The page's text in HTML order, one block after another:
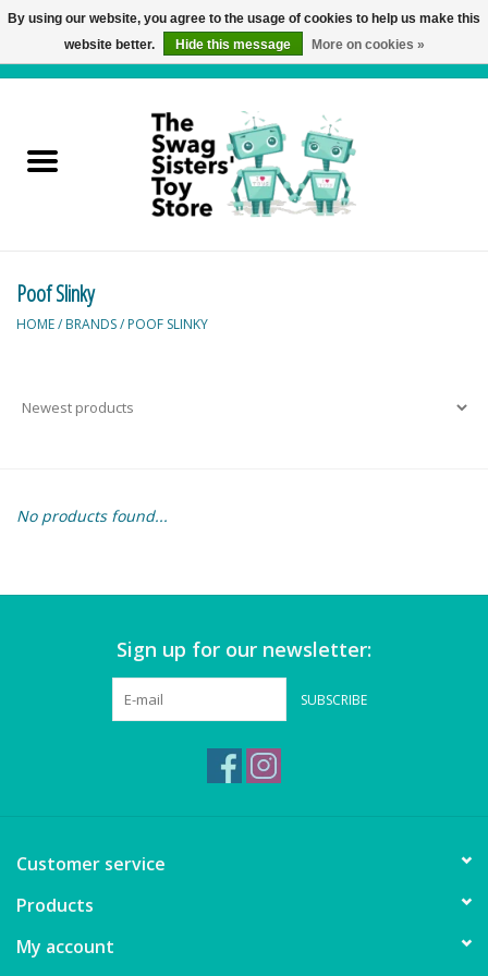
Active Play
Balloons and Stuff
Books
Building & Stacking
Classic Toys
Crafts and Activities
Dollhouses & Playscapes
Fashion and Accessories
Figurines
Poof Slinky
HOME/ BRANDS/ POOF SLINKY
No products found...
Sign up for our newsletter:
SUBSCRIBE
Customer service
Products
My account
By using our website, you agree to the usage of cookies to help us make this
website better.
Hide this message More on cookies »